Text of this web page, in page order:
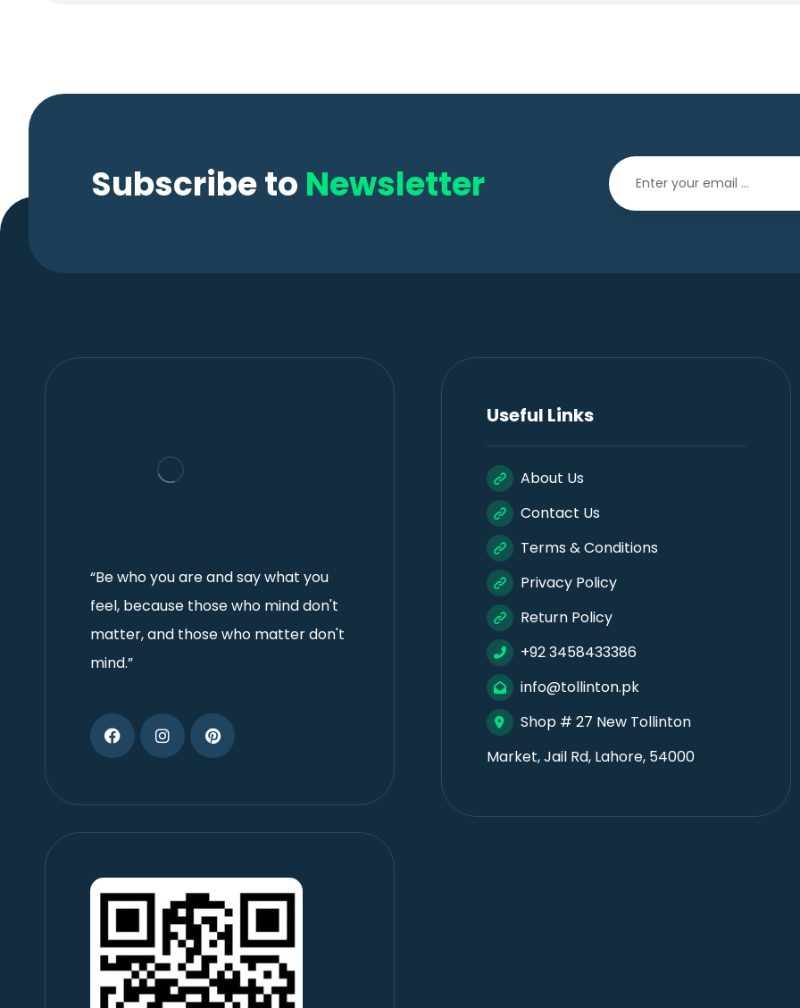
Subscribe to Newsletter
“Be who you are and say what you
feel, because those who mind don't
matter, and those who matter don't
mind.”
Useful Links
About Us
Contact Us
Terms & Conditions
Privacy Policy
Return Policy
+92 3458433386
info@tollinton.pk
Shop # 27 New Tollinton
Market, Jail Rd, Lahore, 54000